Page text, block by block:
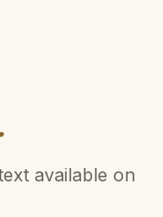
available on